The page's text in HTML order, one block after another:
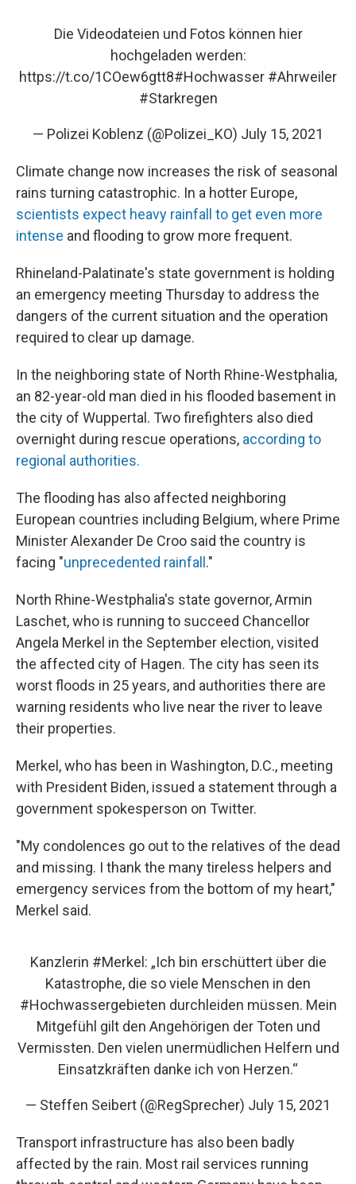
Die Videodateien und Fotos können hier
hochgeladen werden:
https://t.co/1COew6gtt8#Hochwasser #Ahrweiler
#Starkregen
— Polizei Koblenz (@Polizei_KO) July 15, 2021
Climate change now increases the risk of seasonal
rains turning catastrophic. In a hotter Europe,
scientists expect heavy rainfall to get even more
intense and flooding to grow more frequent.
Rhineland-Palatinate's state government is holding
an emergency meeting Thursday to address the
dangers of the current situation and the operation
required to clear up damage.
In the neighboring state of North Rhine-Westphalia,
an 82-year-old man died in his flooded basement in
the city of Wuppertal. Two firefighters also died
overnight during rescue operations, according to
regional authorities.
The flooding has also affected neighboring
European countries including Belgium, where Prime
Minister Alexander De Croo said the country is
facing "unprecedented rainfall ."
North Rhine-Westphalia's state governor, Armin
Laschet, who is running to succeed Chancellor
Angela Merkel in the September election, visited
the affected city of Hagen. The city has seen its
worst floods in 25 years, and authorities there are
warning residents who live near the river to leave
their properties.
Merkel, who has been in Washington, D.C., meeting
with President Biden, issued a statement through a
government spokesperson on Twitter.
"My condolences go out to the relatives of the dead
and missing. I thank the many tireless helpers and
emergency services from the bottom of my heart,"
Merkel said.
Kanzlerin #Merkel : „Ich bin erschüttert über die
Katastrophe, die so viele Menschen in den
#Hochwasser​gebieten durchleiden müssen. Mein
Mitgefühl gilt den Angehörigen der Toten und
Vermissten. Den vielen unermüdlichen Helfern und
Einsatzkräften danke ich von Herzen.“
— Steffen Seibert (@RegSprecher) July 15, 2021
Transport infrastructure has also been badly
affected by the rain. Most rail services running